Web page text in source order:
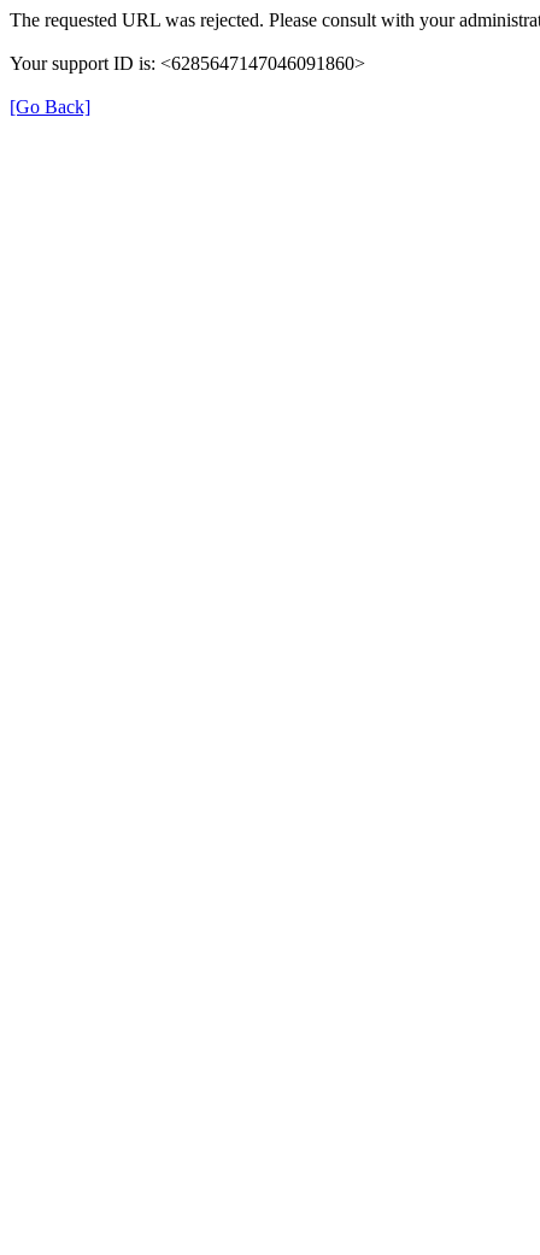
The requested URL was rejected. Please consult with your
Your support ID is: <6285647147046091860>
[Go Back]